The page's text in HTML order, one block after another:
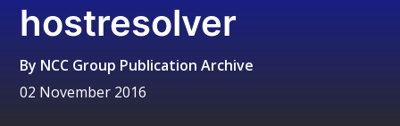
hostresolver
By NCC Group Publication Archive
02 November 2016